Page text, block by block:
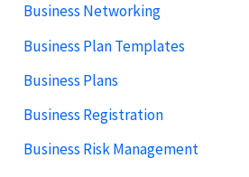
Business Networking
Business Plan Templates
Business Plans
Business Registration
Business Risk Management